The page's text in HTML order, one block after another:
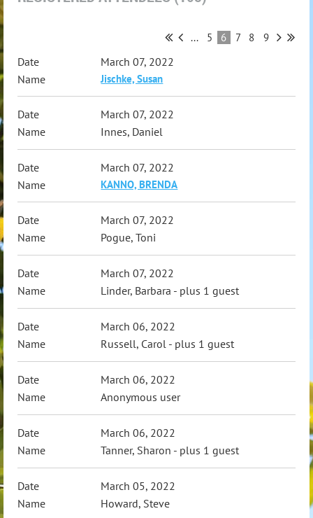
... 5 6 7 8 9
March 07, 2022
Jischke, Susan
March 07, 2022
Innes, Daniel
March 07, 2022
KANNO, BRENDA
March 07, 2022
Pogue, Toni
March 07, 2022
Linder, Barbara - plus 1 guest
March 06, 2022
Russell, Carol - plus 1 guest
March 06, 2022
Anonymous user
March 06, 2022
Tanner, Sharon - plus 1 guest
March 05, 2022
Howard, Steve